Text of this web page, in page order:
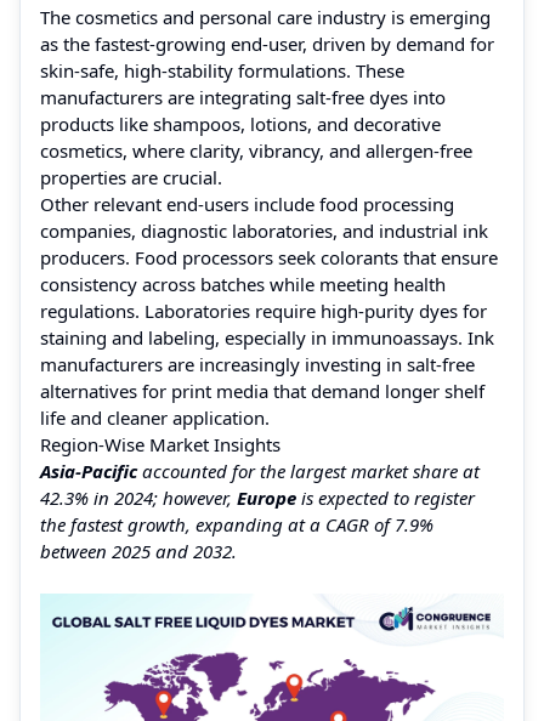
The cosmetics and personal care industry is emerging
as the fastest-growing end-user, driven by demand for
skin-safe, high-stability formulations. These
manufacturers are integrating salt-free dyes into
products like shampoos, lotions, and decorative
cosmetics, where clarity, vibrancy, and allergen-free
properties are crucial.
Other relevant end-users include food processing
companies, diagnostic laboratories, and industrial ink
producers. Food processors seek colorants that ensure
consistency across batches while meeting health
regulations. Laboratories require high-purity dyes for
staining and labeling, especially in immunoassays. Ink
manufacturers are increasingly investing in salt-free
alternatives for print media that demand longer shelf
life and cleaner application.
Region-Wise Market Insights
Asia-Pacificaccounted for the largest market share at
42.3% in 2024; however, Europe is expected to register
the fastest growth, expanding at a CAGR of 7.9%
between 2025 and 2032.